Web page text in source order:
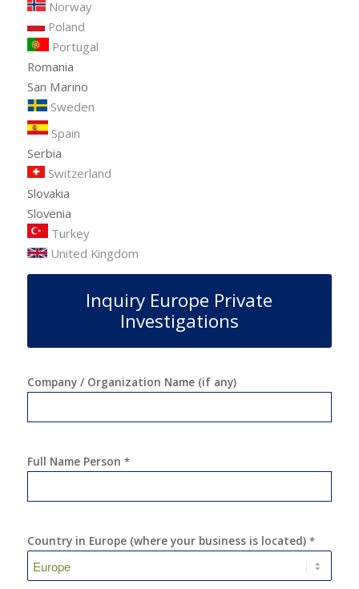
Norway
Poland
Portugal
Romania
San Marino
Sweden
Spain
Serbia
Switzerland
Slovakia
Slovenia
Turkey
United Kingdom
Inquiry Europe Private
Investigations
Company / Organization Name (if any)
Full Name Person *
Country in Europe (where your business is located) *